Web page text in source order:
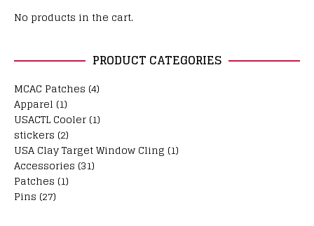
No products in the cart.
PRODUCT CATEGORIES
MCAC Patches (4)
Apparel (1)
USACTL Cooler (1)
stickers (2)
USA Clay Target Window Cling (1)
Accessories (31)
Patches (1)
Pins (27)